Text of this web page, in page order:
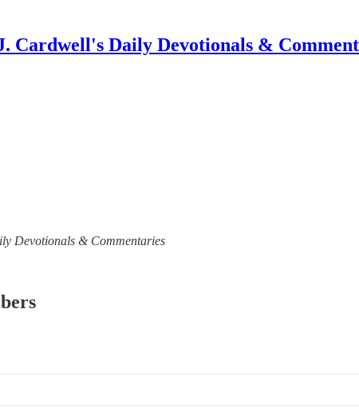
Cardwell's Daily Devotionals &
Devotionals & Commentaries